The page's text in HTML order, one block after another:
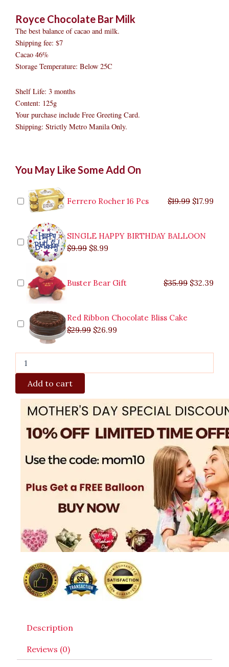
Royce Chocolate Bar Milk
The best balance of cacao and milk.
Shipping fee: $7
Cacao 46%
Storage Temperature: Below 25C
Shelf Life: 3 months
Content: 125g
Your purchase include Free Greeting Card.
Shipping: Strictly Metro Manila Only.
You May Like Some Add On
Ferrero Rocher 16 Pcs $19.99 $19.99.
$17.99
SINGLE HAPPY BIRTHDAY BALLOON
$9.99
price
$9.99.
$8.99
price
$8.99.
Buster Bear Gift $35.99
$35.99.
$32.39
Red Ribbon Chocolate Bliss Cake
$29.99
price
$29.99.
$26.99
price
$26.99.
Chocolate
Milk
quantity
Add to cart
Description
Reviews (0)